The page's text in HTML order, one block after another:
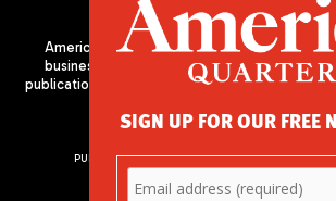
Americas Quarterly (AQ) is the premier
business, and culture in Latin America. We
publication of the Americas Society/Council of
PUBLISHED BY AMERICAS SOCIETY/ COUNCIL OF
680 Park Avenue
SIGN UP FOR OUR FREE